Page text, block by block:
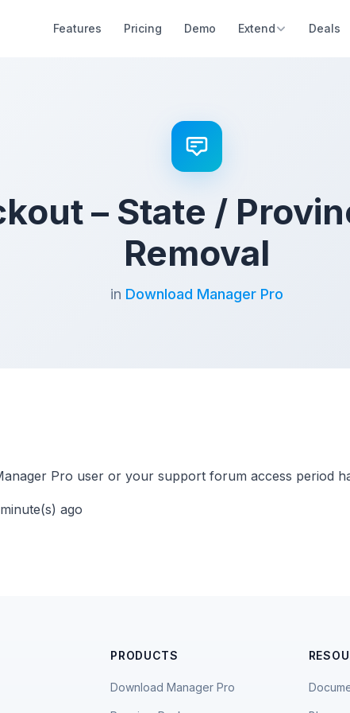
Features Pricing Demo Extend Deals
– State /
Removal
in Download Manager Pro
Pro user or your support forum access period
ago
PRODUCTS
Download Manager Pro